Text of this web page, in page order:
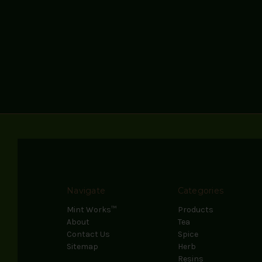
Navigate
Mint Works™
About
Contact Us
Sitemap
Categories
Products
Tea
Spice
Herb
Resins